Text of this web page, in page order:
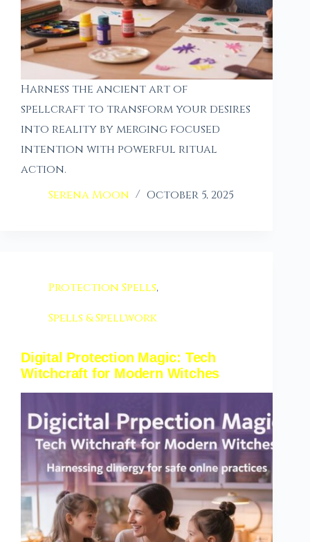
Harness the ancient art of
spellcraft to transform your desires
into reality by merging focused
intention with powerful ritual
action.
Serena Moon
October 5, 2025
Protection Spells,
Spells & Spellwork
Digital Protection Magic: Tech
Witchcraft for Modern Witches